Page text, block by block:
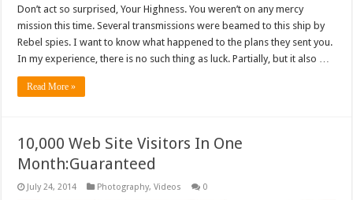
Don’t act so surprised, Your Highness. You weren’t on any mercy
mission this time. Several transmissions were beamed to this ship by
Rebel spies. I want to know what happened to the plans they sent you.
In my experience, there is no such thing as luck. Partially, but it also …
Read More »
10,000 Web Site Visitors In One
Month:Guaranteed
July 24, 2014 Photography,Videos 0